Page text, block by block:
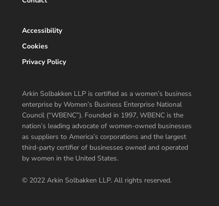
Accessibility
Cookies
Privacy Policy
Arkin Solbakken LLP is certified as a women’s business
enterprise by Women’s Business Enterprise National
Council (“WBENC”). Founded in 1997, WBENC is the
nation’s leading advocate of women-owned businesses
as suppliers to America’s corporations and the largest
third-party certifier of businesses owned and operated
by women in the United States.
© 2022 Arkin Solbakken LLP. All rights reserved.